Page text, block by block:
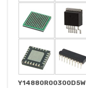
Y14880R00300D5W